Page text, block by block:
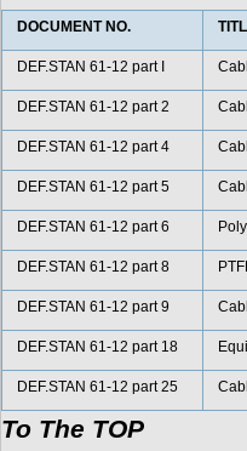
DOCUMENT NO.
DEF.STAN 61-12 part I
DEF.STAN 61-12 part 2
DEF.STAN 61-12 part 4
DEF.STAN 61-12 part 5
DEF.STAN 61-12 part 6
DEF.STAN 61-12 part 8
DEF.STAN 61-12 part 9
DEF.STAN 61-12 part 18
DEF.STAN 61-12 part 25
To The TOP